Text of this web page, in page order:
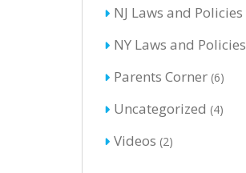
NJ Laws and Policies
NY Laws and Policies
Parents Corner (6)
Uncategorized (4)
Videos (2)